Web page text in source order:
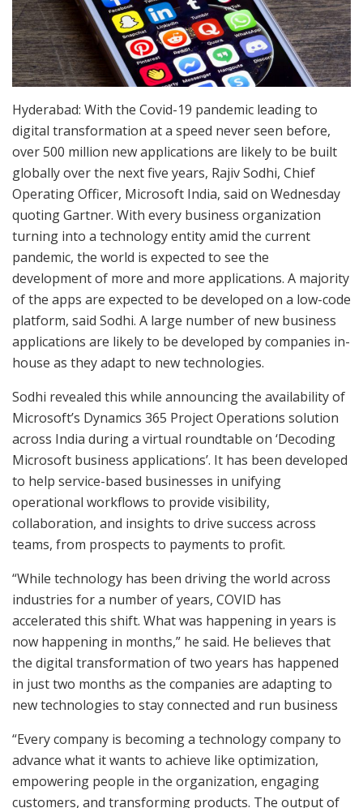
Hyderabad: With the Covid-19 pandemic leading to
digital transformation at a speed never seen before,
over 500 million new applications are likely to be built
globally over the next five years, Rajiv Sodhi, Chief
Operating Officer, Microsoft India, said on Wednesday
quoting Gartner. With every business organization
turning into a technology entity amid the current
pandemic, the world is expected to see the
development of more and more applications. A majority
of the apps are expected to be developed on a low-code
platform, said Sodhi. A large number of new business
applications are likely to be developed by companies in-
house as they adapt to new technologies.
Sodhi revealed this while announcing the availability of
Microsoft’s Dynamics 365 Project Operations solution
across India during a virtual roundtable on ‘Decoding
Microsoft business applications’. It has been developed
to help service-based businesses in unifying
operational workflows to provide visibility,
collaboration, and insights to drive success across
teams, from prospects to payments to profit.
“While technology has been driving the world across
industries for a number of years, COVID has
accelerated this shift. What was happening in years is
now happening in months,” he said. He believes that
the digital transformation of two years has happened
in just two months as the companies are adapting to
new technologies to stay connected and run business
“Every company is becoming a technology company to
advance what it wants to achieve like optimization,
empowering people in the organization, engaging
customers, and transforming products. The output of